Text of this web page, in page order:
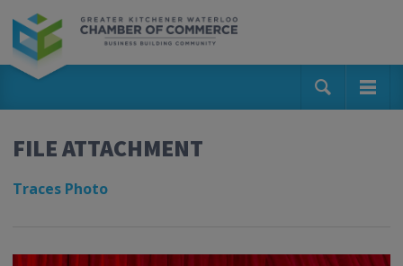
FILE ATTACHMENT
Traces Photo